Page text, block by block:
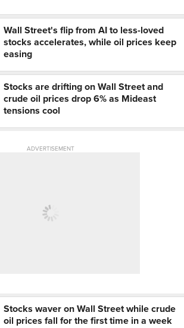
Wall Street's flip from AI to less-loved
stocks accelerates, while oil prices keep
easing
Stocks are drifting on Wall Street and
crude oil prices drop 6% as Mideast
tensions cool
ADVERTISEMENT
Stocks waver on Wall Street while crude
oil prices fall for the first time in a week